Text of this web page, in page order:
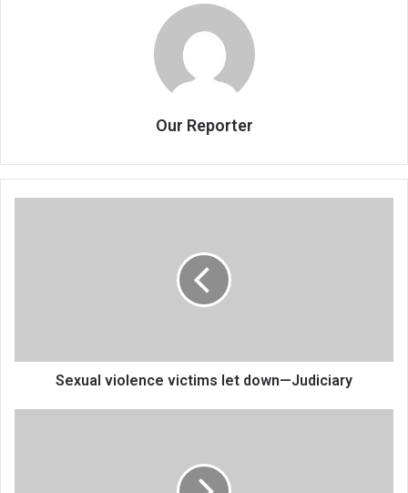
Our Reporter
Sexual violence victims let down—Judiciary